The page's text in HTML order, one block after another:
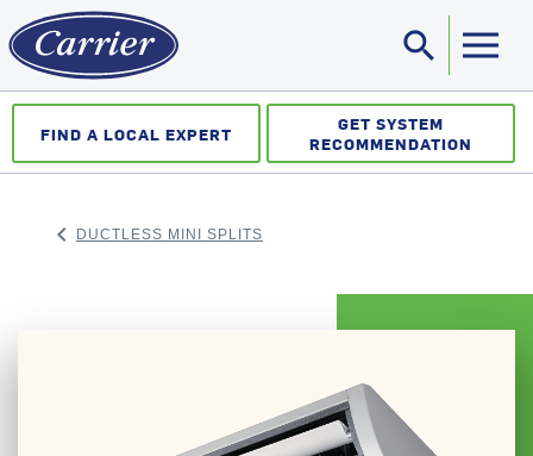
search
FIND A LOCAL EXPERT
GET SYSTEM
RECOMMENDATION
keyboard_arrow_left DUCTLESS MINI SPLITS